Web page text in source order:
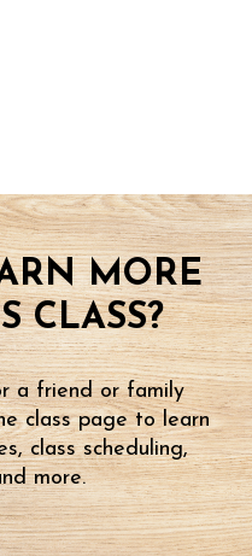
MORE
CLASS?
a friend or family
class page to learn
class scheduling,
more.